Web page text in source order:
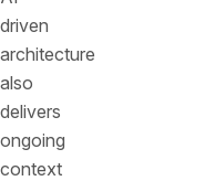
driven
architecture
also
delivers
ongoing
context